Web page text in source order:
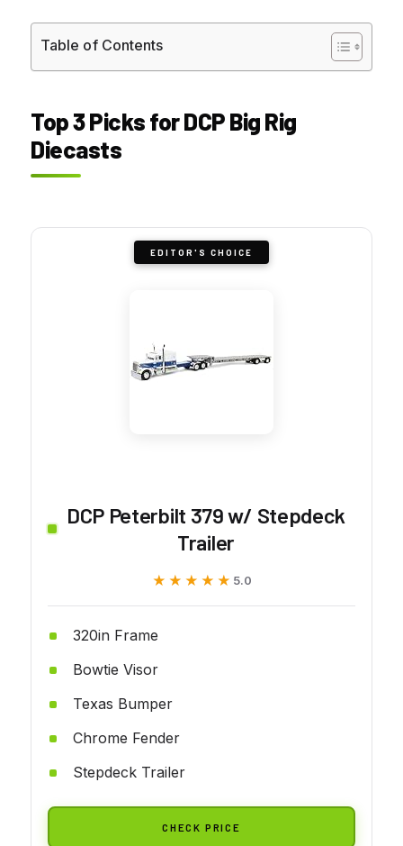
Table of Contents
Top 3 Picks for DCP Big Rig
Diecasts
EDITOR'S CHOICE
DCP Peterbilt 379 w/ Stepdeck
Trailer
★★★★★
★★★★★ 5.0
320in Frame
Bowtie Visor
Texas Bumper
Chrome Fender
Stepdeck Trailer
CHECK PRICE